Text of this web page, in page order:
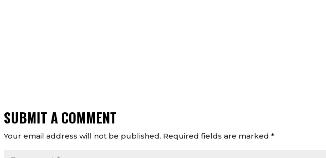
SUBMIT A COMMENT
Your email address will not be published. Required fields are marked *